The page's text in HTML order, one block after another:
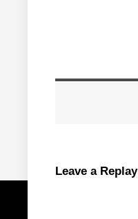
Leave a Replay